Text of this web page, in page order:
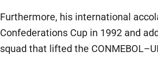
Furthermore, his international
Confederations Cup in 1992 and
squad that lifted the